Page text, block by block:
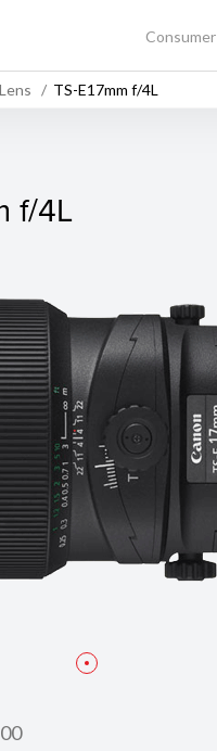
Consumer
TS-E17mm f/4L
f/4L
f/4L